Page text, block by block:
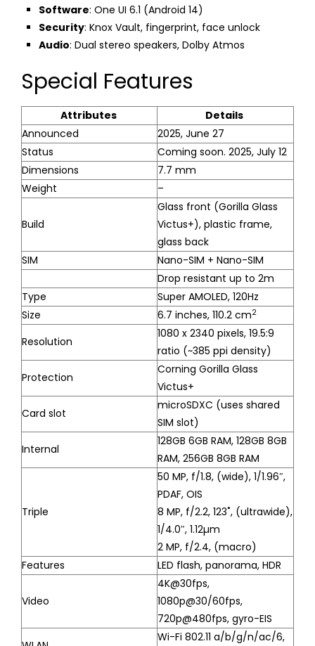
Software: One UI 6.1 (Android 14)
Security: Knox Vault, fingerprint, face unlock
Audio: Dual stereo speakers, Dolby Atmos
Special Features
Attributes
Details
Announced
2025, June 27
Status
Coming soon. 2025, July 12
Dimensions
7.7 mm
Weight
–
Build
Glass front (Gorilla Glass
Victus+), plastic frame,
glass back
SIM
Nano-SIM + Nano-SIM
Drop resistant up to 2m
Type
Super AMOLED, 120Hz
Size
6.7 inches, 110.2 cm2
Resolution
1080 x 2340 pixels, 19.5:9
ratio (~385 ppi density)
Protection
Corning Gorilla Glass
Victus+
Card slot
microSDXC (uses shared
SIM slot)
Internal
128GB 6GB RAM, 128GB 8GB
RAM, 256GB 8GB RAM
Triple
50 MP, f/1.8, (wide), 1/1.96″,
PDAF, OIS
8 MP, f/2.2, 123˚, (ultrawide),
1/4.0″, 1.12µm
2 MP, f/2.4, (macro)
Features
LED flash, panorama, HDR
Video
4K@30fps,
1080p@30/60fps,
720p@480fps, gyro-EIS
Wi-Fi 802.11 a/b/g/n/ac/6,